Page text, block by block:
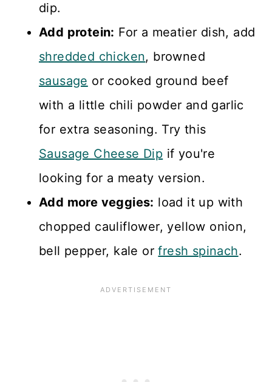
dip.
Add protein: For a meatier dish, add
shredded chicken, browned
sausage or cooked ground beef
with a little chili powder and garlic
for extra seasoning. Try this
Sausage Cheese Dip if you're
looking for a meaty version.
Add more veggies: load it up with
chopped cauliflower, yellow onion,
bell pepper, kale orfresh spinach.